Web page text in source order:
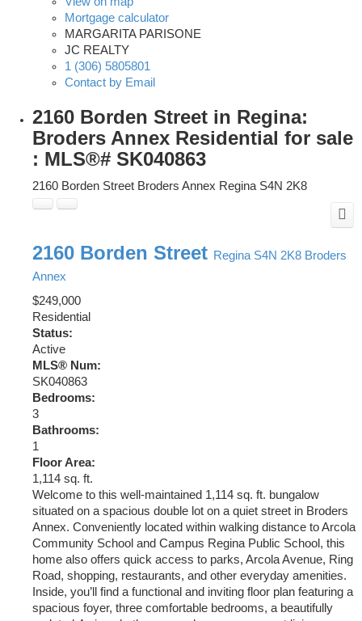
Mortgage calculator
MARGARITA PARISONE
JC REALTY
1 (306) 5805801
Contact by Email
2160 Borden Street in Regina:
Broders Annex Residential for sale
: MLS®# SK040863
2160 Borden Street Broders Annex Regina S4N 2K8
2160 Borden Street Regina S4N 2K8 Broders
Annex
$249,000
Residential
Status:
Active
MLS® Num:
SK040863
Bedrooms:
3
Bathrooms:
1
Floor Area:
1,114 sq. ft.
Welcome to this well-maintained 1,114 sq. ft. bungalow
situated on a spacious double lot on a quiet street in Broders
Annex. Conveniently located within walking distance to Arcola
Community School and Campus Regina Public School, this
home also offers quick access to parks, Arcola Avenue, Ring
Road, shopping, restaurants, and other everyday amenities.
Inside, you’ll find a functional and inviting floor plan featuring a
spacious foyer, three comfortable bedrooms, a beautifully